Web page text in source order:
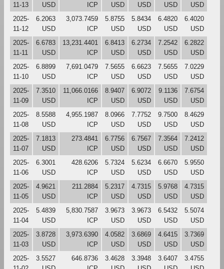
11-13
USD
ICP
USD
USD
USD
USD
2025-
11-12
6.2063
USD
3,073.7459
ICP
5.8755
USD
5.8434
USD
6.4820
USD
6.4020
USD
2025-
11-11
6.6783
USD
13,231.4401
ICP
6.8413
USD
6.2734
USD
7.2542
USD
6.2822
USD
2025-
11-10
6.8899
USD
7,691.0479
ICP
7.5655
USD
6.6623
USD
7.5655
USD
7.0229
USD
2025-
11-09
7.3510
USD
11,066.0166
ICP
8.9407
USD
6.9072
USD
9.1136
USD
7.6754
USD
2025-
11-08
8.5588
USD
4,955.1987
ICP
8.0966
USD
7.7752
USD
9.7500
USD
8.4629
USD
2025-
11-07
7.1813
USD
273.4841
ICP
6.7756
USD
6.7567
USD
7.3564
USD
7.2412
USD
2025-
11-06
6.3001
USD
428.6206
ICP
5.7324
USD
5.6234
USD
6.6670
USD
5.9550
USD
2025-
11-05
4.9621
USD
211.2884
ICP
5.2317
USD
4.7315
USD
5.9768
USD
4.7315
USD
2025-
11-04
5.4839
USD
5,830.7587
ICP
3.9673
USD
3.9673
USD
6.5432
USD
5.5074
USD
2025-
11-03
3.8728
USD
3,973.6390
ICP
4.0582
USD
3.6869
USD
4.6415
USD
3.7369
USD
2025-
3.5527
646.8736
3.4628
3.3948
3.6407
3.4755